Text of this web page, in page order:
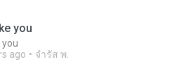
you
ago จํารัส พ.